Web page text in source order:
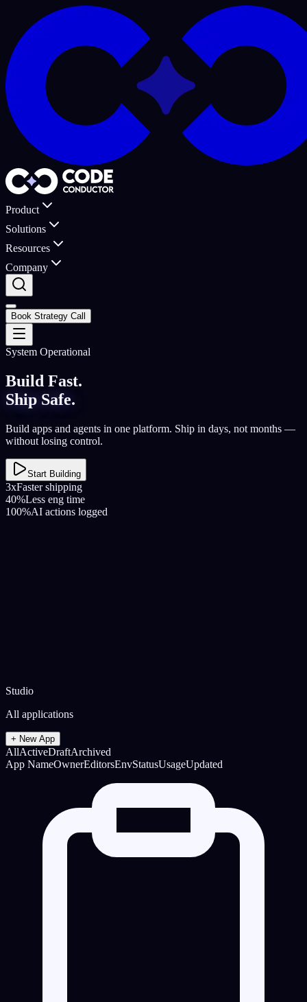
Product
Solutions
Resources
Company
Book Strategy Call
System Operational
Build Fast.
Ship Safe.
Build apps and agents in one platform. Ship in days, not months —
without losing control.
Start Building
3xFaster shipping
40%Less eng time
100%AI actions logged
Studio
All applications
+ New App
AllActiveDraftArchived
App NameOwnerEditorsEnvStatusUsageUpdated